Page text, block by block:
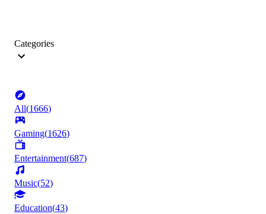
Categories
All(1666)
Gaming(1626)
Entertainment(687)
Music(52)
Education(43)